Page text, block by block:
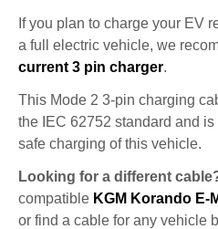
If you plan to charge your EV
a full electric vehicle, we
current 3 pin charger.
This Mode 2 3-pin charging
the IEC 62752 standard and
safe charging of this vehicle.
Looking for a different
compatible KGM Korando E-
or find a cable for any vehicle